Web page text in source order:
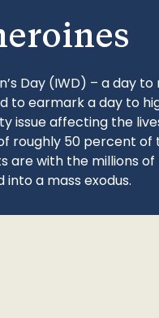
Day (IWD) – a day
to earmark a day to
issue affecting the
roughly 50 percent of
are with the millions of
a mass exodus.